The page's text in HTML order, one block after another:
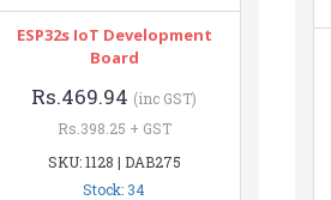
ESP32s IoT Development
Board
Rs.469.94 (inc GST)
Rs.398.25 + GST
SKU: 1128 | DAB275
Stock: 34